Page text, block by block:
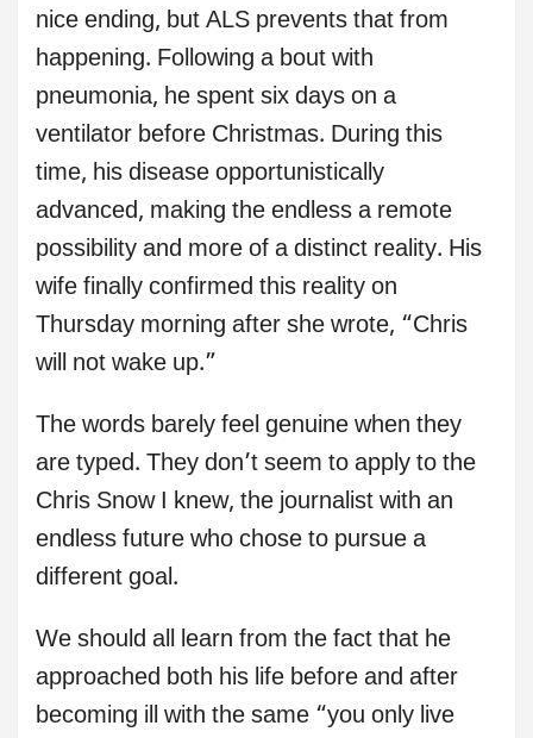
nice ending, but ALS prevents that from
happening. Following a bout with
pneumonia, he spent six days on a
ventilator before Christmas. During this
time, his disease opportunistically
advanced, making the endless a remote
possibility and more of a distinct reality. His
wife finally confirmed this reality on
Thursday morning after she wrote, “Chris
will not wake up.”
The words barely feel genuine when they
are typed. They don’t seem to apply to the
Chris Snow I knew, the journalist with an
endless future who chose to pursue a
different goal.
We should all learn from the fact that he
approached both his life before and after
becoming ill with the same “you only live